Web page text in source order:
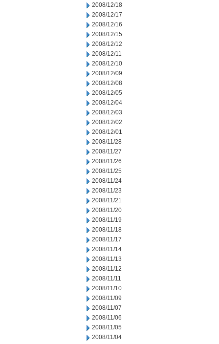
2008/12/18
2008/12/17
2008/12/16
2008/12/15
2008/12/12
2008/12/11
2008/12/10
2008/12/09
2008/12/08
2008/12/05
2008/12/04
2008/12/03
2008/12/02
2008/12/01
2008/11/28
2008/11/27
2008/11/26
2008/11/25
2008/11/24
2008/11/23
2008/11/21
2008/11/20
2008/11/19
2008/11/18
2008/11/17
2008/11/14
2008/11/13
2008/11/12
2008/11/11
2008/11/10
2008/11/09
2008/11/07
2008/11/06
2008/11/05
2008/11/04